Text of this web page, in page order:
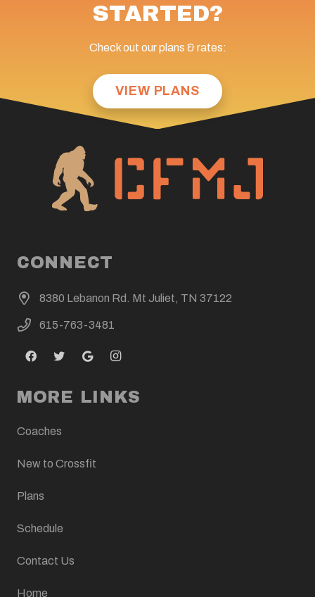
STARTED?
Check out our plans & rates:
VIEW PLANS
CONNECT
8380 Lebanon Rd. Mt Juliet, TN 37122
615-763-3481
MORE LINKS
Coaches
New to Crossfit
Plans
Schedule
Contact Us
Home